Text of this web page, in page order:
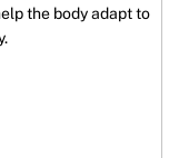
the body adapt to